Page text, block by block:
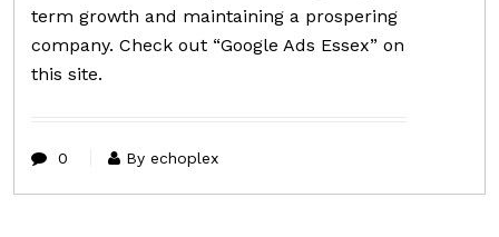
term growth and maintaining a prospering
company. Check out “Google Ads Essex” on
this site.
0 By echoplex